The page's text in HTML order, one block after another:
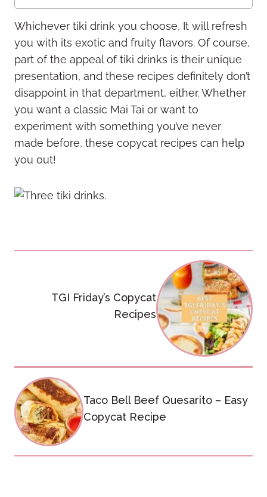
Whichever tiki drink you choose, It will refresh
you with its exotic and fruity flavors. Of course,
part of the appeal of tiki drinks is their unique
presentation, and these recipes definitely don’t
disappoint in that department, either. Whether
you want a classic Mai Tai or want to
experiment with something you’ve never
made before, these copycat recipes can help
you out!
TGI Friday’s Copycat
Recipes
Taco Bell Beef Quesarito – Easy
Copycat Recipe